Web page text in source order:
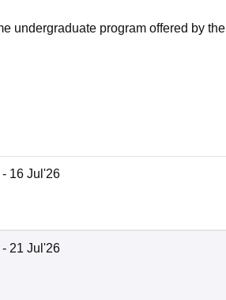
undergraduate program offered by the
- 16 Jul'26
- 21 Jul'26